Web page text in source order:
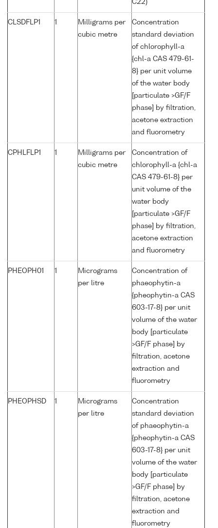
C22)
CLSDFLP1 1
Milligrams per
cubic metre
Concentration
standard deviation
of chlorophyll-a
{chl-a CAS 479-61-
8} per unit volume
of the water body
[particulate >GF/F
phase] by filtration,
acetone extraction
and fluorometry
CPHLFLP1 1
Milligrams per
cubic metre
Concentration of
chlorophyll-a {chl-a
CAS 479-61-8} per
unit volume of the
water body
[particulate >GF/F
phase] by filtration,
acetone extraction
and fluorometry
PHEOPH01 1
Micrograms
per litre
Concentration of
phaeophytin-a
{pheophytin-a CAS
603-17-8} per unit
volume of the water
body [particulate
>GF/F phase] by
filtration, acetone
extraction and
fluorometry
PHEOPHSD 1
Micrograms
per litre
Concentration
standard deviation
of phaeophytin-a
{pheophytin-a CAS
603-17-8} per unit
volume of the water
body [particulate
>GF/F phase] by
filtration, acetone
extraction and
fluorometry